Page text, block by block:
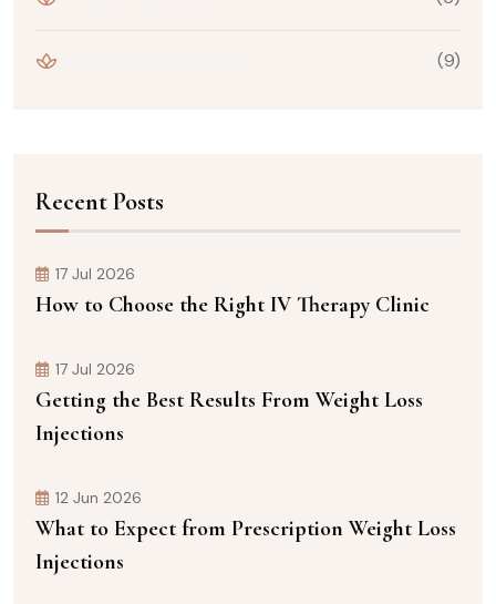
(9)
Recent Posts
17 Jul 2026
How to Choose the Right IV Therapy Clinic
17 Jul 2026
Getting the Best Results From Weight Loss
Injections
12 Jun 2026
What to Expect from Prescription Weight Loss
Injections